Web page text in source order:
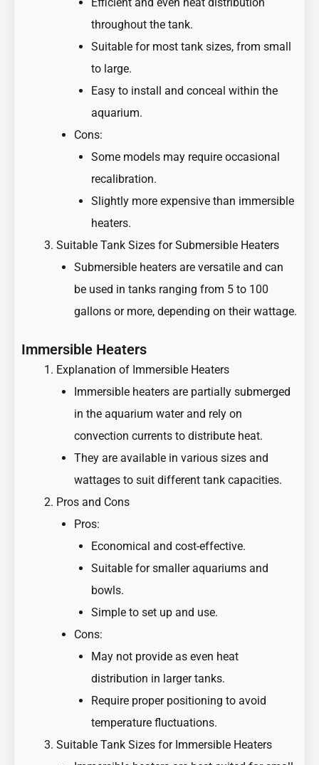
throughout the tank.
Suitable for most tank sizes, from small
to large.
Easy to install and conceal within the
aquarium.
Cons:
Some models may require occasional
recalibration.
Slightly more expensive than immersible
heaters.
Suitable Tank Sizes for Submersible Heaters
Submersible heaters are versatile and can
be used in tanks ranging from 5 to 100
gallons or more, depending on their wattage.
Immersible Heaters
Explanation of Immersible Heaters
Immersible heaters are partially submerged
in the aquarium water and rely on
convection currents to distribute heat.
They are available in various sizes and
wattages to suit different tank capacities.
Pros and Cons
Pros:
Economical and cost-effective.
Suitable for smaller aquariums and
bowls.
Simple to set up and use.
Cons:
May not provide as even heat
distribution in larger tanks.
Require proper positioning to avoid
temperature fluctuations.
Suitable Tank Sizes for Immersible Heaters